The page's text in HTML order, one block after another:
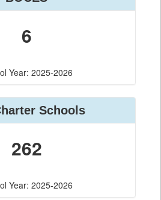
6
Year: 2025-2026
Schools
262
Year: 2025-2026